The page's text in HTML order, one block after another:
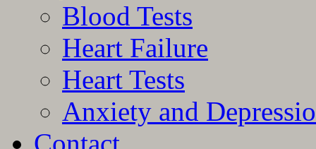
Blood Tests
Heart Failure
Heart Tests
Anxiety and